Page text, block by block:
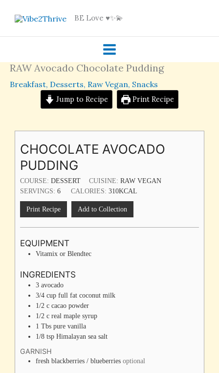
BE Love ♥️✨💫
RAW Avocado Chocolate Pudding
Breakfast, Desserts, Raw Vegan, Snacks
Jump to Recipe Print Recipe
CHOCOLATE AVOCADO
PUDDING
COURSE: DESSERT CUISINE:RAW VEGAN
SERVINGS: 6 CALORIES:310KCAL
Print Recipe Add to Collection
EQUIPMENT
Vitamix or Blendtec
INGREDIENTS
3 avocado
3/4 cup full fat coconut milk
1/2 c cacao powder
1/2 c real maple syrup
1 Tbs pure vanilla
1/8 tsp Himalayan sea salt
GARNISH
fresh blackberries / blueberries optional